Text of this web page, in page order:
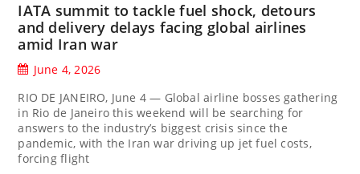
IATA summit to tackle fuel shock, detours
and delivery delays facing global airlines
amid Iran war
June 4, 2026
RIO DE JANEIRO, June 4 — Global airline bosses gathering
in Rio de Janeiro ‌this weekend will be searching for
answers to the industry’s biggest crisis since the
pandemic, with the Iran war driving up jet fuel costs,
forcing flight